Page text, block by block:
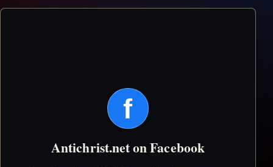
f
Antichrist.net on Facebook